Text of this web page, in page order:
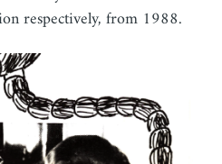
respectively, from 1988.